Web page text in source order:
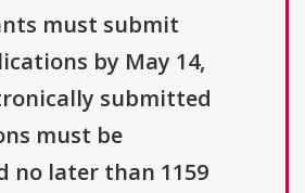
must submit
by May 14,
submitted
must be
no later than 1159